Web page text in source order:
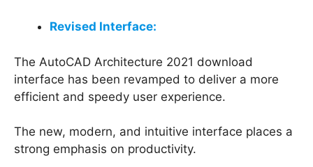
Revised Interface:
The AutoCAD Architecture 2021 download
interface has been revamped to deliver a more
efficient and speedy user experience.
The new, modern, and intuitive interface places a
strong emphasis on productivity.